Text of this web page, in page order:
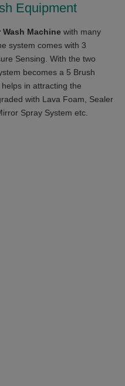
Equipment
Machine with many
system comes with 3
Sensing. With the two
becomes a 5 Brush
in attracting the
with Lava Foam, Sealer
Spray System etc.